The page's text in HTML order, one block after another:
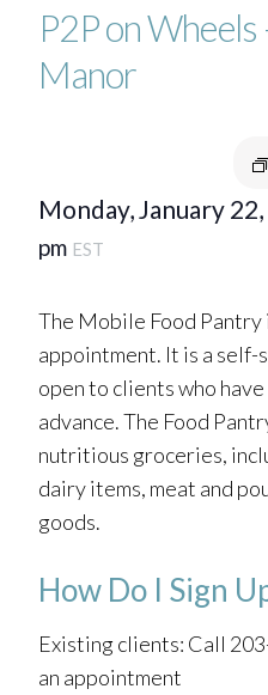
P2P on
Manor
Monday, January
pm EST
The Mobile Food Pantry
appointment. It is a
open to clients who
advance. The Food
nutritious groceries,
dairy items, meat and
goods.
How Do I Sign
Existing clients: Call
an appointment